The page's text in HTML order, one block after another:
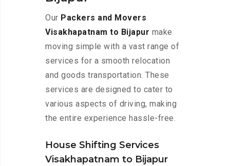
Our Packers and Movers
Visakhapatnam to Bijapur make
moving simple with a vast range of
services for a smooth relocation
and goods transportation. These
services are designed to cater to
various aspects of driving, making
the entire experience hassle-free.
House Shifting Services
Visakhapatnam to Bijapur